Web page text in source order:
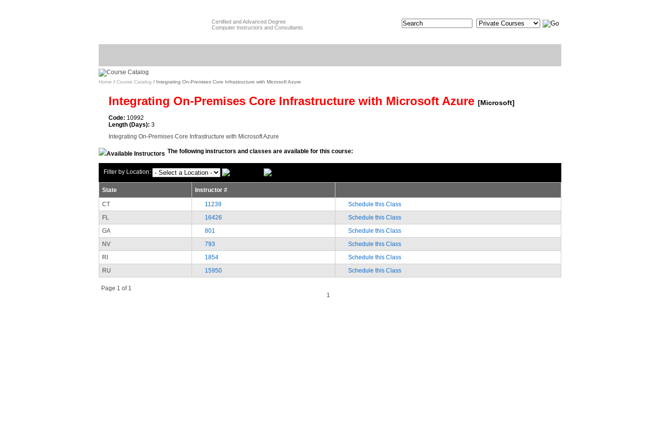
Certified and Advanced Degree
Computer Instructors and Consultants
Home / Course Catalog / Integrating On-Premises Core Infrastructure with Microsoft Azure
Integrating On-Premises Core Infrastructure with Microsoft Azure [Microsoft]
Code: 10992
Length (Days): 3
Integrating On-Premises Core Infrastructure with Microsoft Azure
The following instructors and classes are available for this course:
Filter by Location:
State Instructor #
CT 11239
Schedule this Class
FL
16426
Schedule this Class
GA
801
Schedule this Class
NV
793
Schedule this Class
RI
1854
Schedule this Class
RU
15950 Schedule this Class
Page 1 of 1
1